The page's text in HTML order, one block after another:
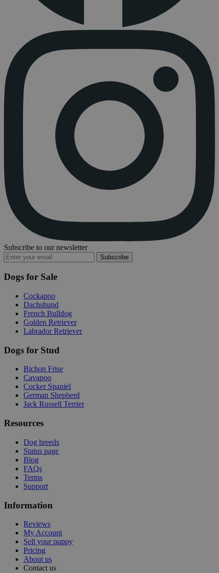
Subscribe to our newsletter
Subscribe
Dogs for Sale
Cockapoo
Dachshund
French Bulldog
Golden Retriever
Labrador Retriever
Dogs for Stud
Bichon Frise
Cavapoo
Cocker Spaniel
German Shepherd
Jack Russell Terrier
Resources
Dog breeds
Status page
Blog
FAQs
Terms
Support
Information
Reviews
My Account
Sell your puppy
Pricing
About us
Contact us